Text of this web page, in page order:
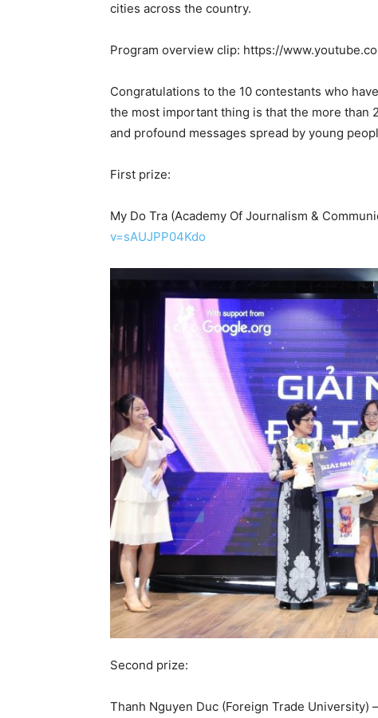
cities across the country.
Program overview clip: https://
Congratulations to the 10 contestants who
the most important thing is that the more than
and profound messages spread by young
First prize:
My Do Tra (Academy Of Journalism &
v=sAUJPP04Kdo
Second prize:
Thanh Nguyen Duc (Foreign Trade University) –